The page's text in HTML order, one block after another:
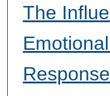
The